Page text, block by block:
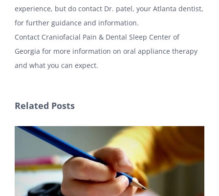
experience, but do contact Dr. patel, your Atlanta dentist,
for further guidance and information.
Contact Craniofacial Pain & Dental Sleep Center of
Georgia for more information on oral appliance therapy
and what you can expect.
Related Posts